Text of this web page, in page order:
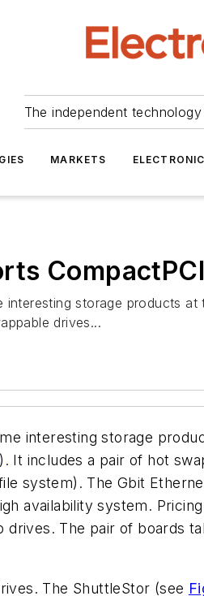
The independent
MARKETS
storage products
drives...
interesting storage
). It includes a pair of hot
system). The Gbit
availability system.
The pair of boards
The ShuttleStor (see